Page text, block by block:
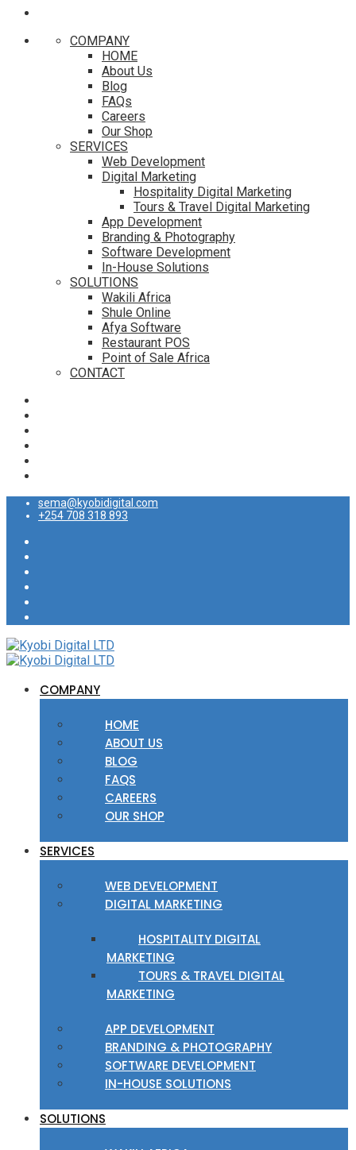
COMPANY
HOME
About Us
Blog
FAQs
Careers
Our Shop
SERVICES
Web Development
Digital Marketing
Hospitality Digital Marketing
Tours & Travel Digital Marketing
App Development
Branding & Photography
Software Development
In-House Solutions
SOLUTIONS
Wakili Africa
Shule Online
Afya Software
Restaurant POS
Point of Sale Africa
CONTACT
sema@kyobidigital.com
+254 708 318 893
COMPANY
HOME
ABOUT US
BLOG
FAQS
CAREERS
OUR SHOP
SERVICES
WEB DEVELOPMENT
DIGITAL MARKETING
HOSPITALITY DIGITAL
MARKETING
TOURS & TRAVEL DIGITAL
MARKETING
APP DEVELOPMENT
BRANDING & PHOTOGRAPHY
SOFTWARE DEVELOPMENT
IN-HOUSE SOLUTIONS
SOLUTIONS